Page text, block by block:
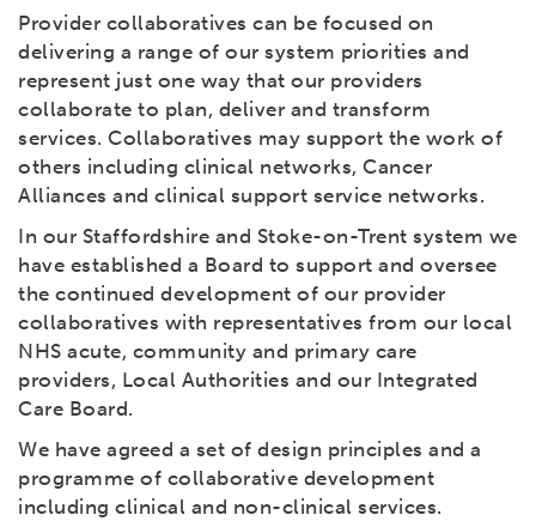
Provider collaboratives can be focused on
delivering a range of our system priorities and
represent just one way that our providers
collaborate to plan, deliver and transform
services. Collaboratives may support the work of
others including clinical networks, Cancer
Alliances and clinical support service networks.
In our Staffordshire and Stoke-on-Trent system we
have established a Board to support and oversee
the continued development of our provider
collaboratives with representatives from our local
NHS acute, community and primary care
providers, Local Authorities and our Integrated
Care Board.
We have agreed a set of design principles and a
programme of collaborative development
including clinical and non-clinical services.